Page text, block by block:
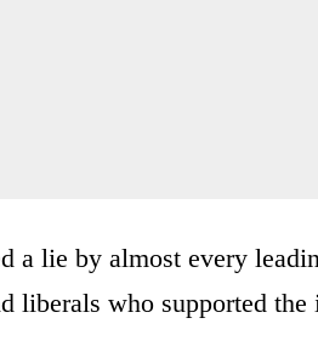
a lie by almost every
liberals who supported the